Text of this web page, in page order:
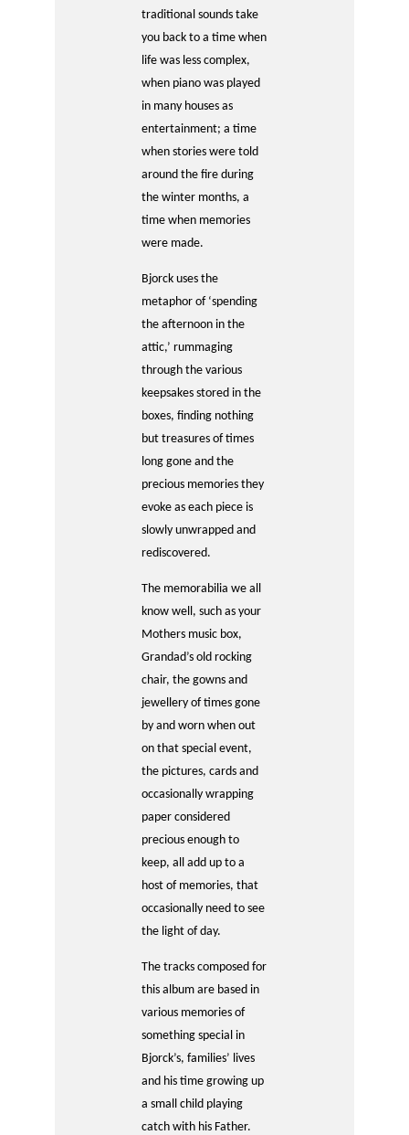
traditional sounds take
you back to a time when
life was less complex,
when piano was played
in many houses as
entertainment; a time
when stories were told
around the fire during
the winter months, a
time when memories
were made.
Bjorck uses the
metaphor of ‘spending
the afternoon in the
attic,’ rummaging
through the various
keepsakes stored in the
boxes, finding nothing
but treasures of times
long gone and the
precious memories they
evoke as each piece is
slowly unwrapped and
rediscovered.
The memorabilia we all
know well, such as your
Mothers music box,
Grandad’s old rocking
chair, the gowns and
jewellery of times gone
by and worn when out
on that special event,
the pictures, cards and
occasionally wrapping
paper considered
precious enough to
keep, all add up to a
host of memories, that
occasionally need to see
the light of day.
The tracks composed for
this album are based in
various memories of
something special in
Bjorck’s, families’ lives
and his time growing up
a small child playing
catch with his Father.